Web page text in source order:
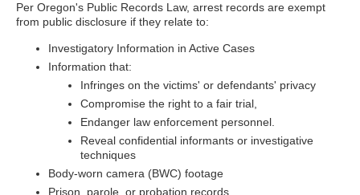
Per Oregon's Public Records Law, arrest records are exempt
from public disclosure if they relate to:
Investigatory Information in Active Cases
Information that:
Infringes on the victims' or defendants' privacy
Compromise the right to a fair trial,
Endanger law enforcement personnel.
Reveal confidential informants or investigative
techniques
Body-worn camera (BWC) footage
Prison, parole, or probation records.